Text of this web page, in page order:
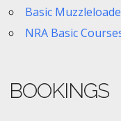
Basic
NRA Basic
BOOKINGS